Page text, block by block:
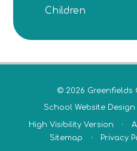
Children
© 2026 Greenfields
School Website Design
High Visibility Version •
Sitemap
• Privacy